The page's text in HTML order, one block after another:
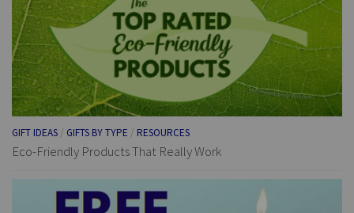
GIFT IDEAS / GIFTS BY TYPE / RESOURCES
Eco-Friendly Products That Really Work